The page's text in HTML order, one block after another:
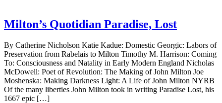
Milton’s Quotidian Paradise, Lost
By Catherine Nicholson Katie Kadue: Domestic Georgic: Labors of
Preservation from Rabelais to Milton Timothy M. Harrison: Coming
To: Consciousness and Natality in Early Modern England Nicholas
McDowell: Poet of Revolution: The Making of John Milton Joe
Moshenska: Making Darkness Light: A Life of John Milton NYRB
Of the many liberties John Milton took in writing Paradise Lost, his
1667 epic […]